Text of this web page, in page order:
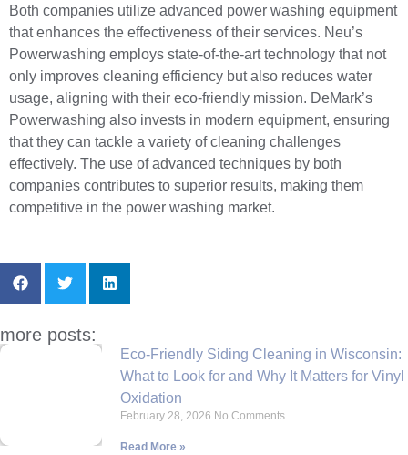
Both companies utilize advanced power washing equipment
that enhances the effectiveness of their services. Neu’s
Powerwashing employs state-of-the-art technology that not
only improves cleaning efficiency but also reduces water
usage, aligning with their eco-friendly mission. DeMark’s
Powerwashing also invests in modern equipment, ensuring
that they can tackle a variety of cleaning challenges
effectively. The use of advanced techniques by both
companies contributes to superior results, making them
competitive in the power washing market.
more posts:
Eco-Friendly Siding Cleaning in Wisconsin:
What to Look for and Why It Matters for Vinyl
Oxidation
February 28, 2026 No Comments
Read More »